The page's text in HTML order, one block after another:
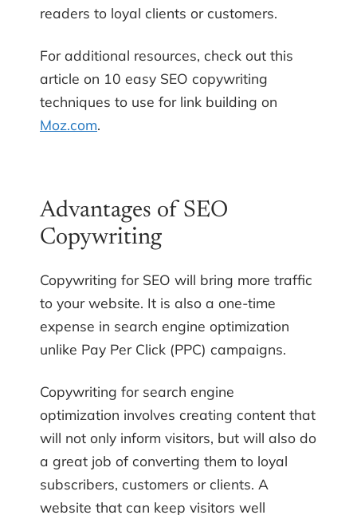
readers to loyal clients or customers.
For additional resources, check out this
article on 10 easy SEO copywriting
techniques to use for link building on
Moz.com.
Advantages of SEO
Copywriting
Copywriting for SEO will bring more traffic
to your website. It is also a one-time
expense in search engine optimization
unlike Pay Per Click (PPC) campaigns.
Copywriting for search engine
optimization involves creating content that
will not only inform visitors, but will also do
a great job of converting them to loyal
subscribers, customers or clients. A
website that can keep visitors well